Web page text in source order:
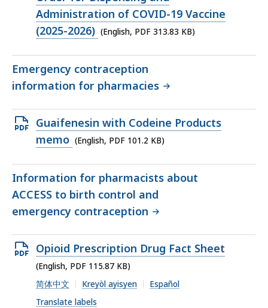
file,
313.83
Administration of COVID-19 Vaccine
(2025-2026) (English, PDF 313.83 KB)
Emergency contraception
information for pharmacies
Open
PDF
101.2
KB,
Guaifenesin with Codeine Products
memo (English, PDF 101.2 KB)
Information for pharmacists about
ACCESS to birth control and
emergency contraception
Open
PDF
file,
115.87
Opioid Prescription Drug Fact Sheet
(English, PDF 115.87 KB)
简体中文
Kreyòl ayisyen
Español
Translate labels